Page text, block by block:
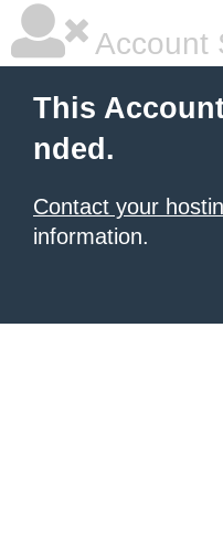
Account
This
nded.
Contact your
information.